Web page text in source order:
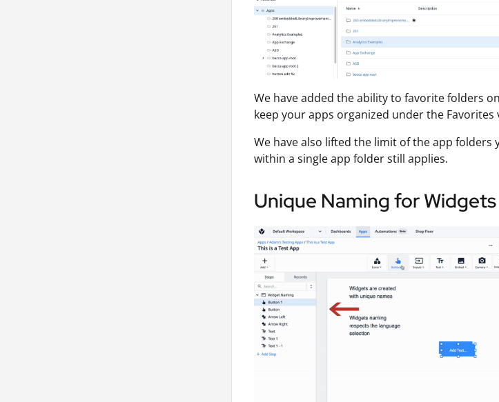
We have added the ability to favorite folders
keep your apps organized under the
We have also lifted the limit of the app
within a single app folder still applies.
Unique Naming for Widgets